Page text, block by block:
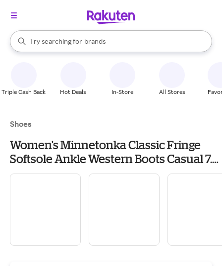
Search Rakuten
Try searching for
stores
brands
groceries
When autocomplete results are available, use the up and down
Triple Cash Back Hot Deals In-Store All Stores
Shoes
Women's Minnetonka Classic Fringe
Softsole Ankle Western Boots Casual 7.5
Brown